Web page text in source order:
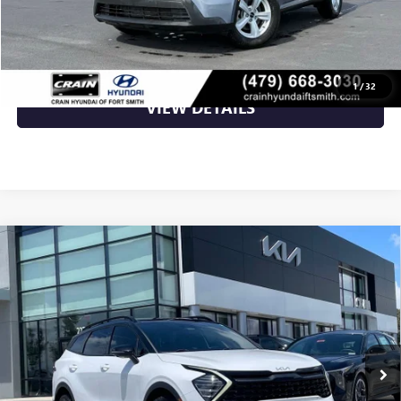
1/32
CLICK TO CALL
VIEW DETAILS
USED2023KIA SPORTAGEX-PRO PRESTIGE -
POWER MOONROOF / HARMAN KARDON
AUDIO
VIN:5XYK7CAF3PG018487Stock:6KV6698A
76,513 mi Ext.
$26,000
Less
Retail Price $26,000
Compare Vehicle